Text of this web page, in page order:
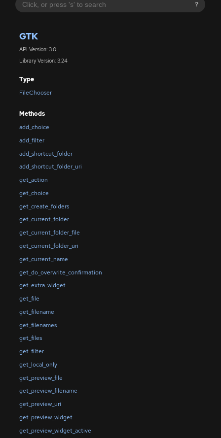
?
GTK
API Version: 3.0
Library Version: 3.24
Type
FileChooser
Methods
add_choice
add_filter
add_shortcut_folder
add_shortcut_folder_uri
get_action
get_choice
get_create_folders
get_current_folder
get_current_folder_file
get_current_folder_uri
get_current_name
get_do_overwrite_confirmation
get_extra_widget
get_file
get_filename
get_filenames
get_files
get_filter
get_local_only
get_preview_file
get_preview_filename
get_preview_uri
get_preview_widget
get_preview_widget_active